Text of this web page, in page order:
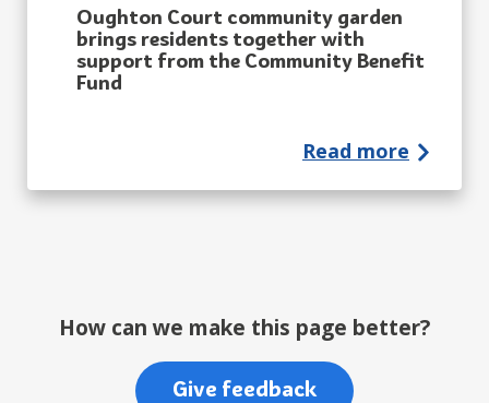
Oughton Court community garden
brings residents together with
support from the Community Benefit
Fund
Read more
How can we make this page better?
Give feedback